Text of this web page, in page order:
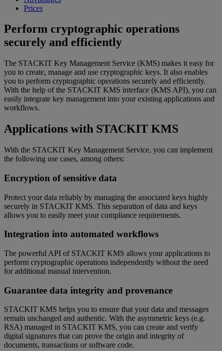
Prices
Perform cryptographic operations
securely and efficiently
The STACKIT Key Management Service (KMS) makes it easy for
you to create, manage and use cryptographic keys. It also enables
you to perform cryptographic operations securely and efficiently.
With the help of the STACKIT KMS interface (KMS API), you can
easily integrate key management into your existing applications and
workflows.
Applications with STACKIT KMS
With the STACKIT Key Management Service, you can implement
the following use cases, among others:
Encryption of sensitive data
Protect your data reliably by managing the associated keys highly
securely in STACKIT KMS. This separation of data and keys
allows you to easily meet your compliance requirements.
Integration into automated workflows
The powerful API of STACKIT KMS allows your applications to
perform cryptographic operations independently without the need
for additional manual intervention.
Guarantee data integrity and provenance
STACKIT KMS helps you to ensure that your data and messages
remain unchanged and authentic. With the asymmetric keys (e.g.
RSA) managed in STACKIT KMS, you can create and verify
digital signatures that can prove the origin and integrity of
documents, transactions or software code.